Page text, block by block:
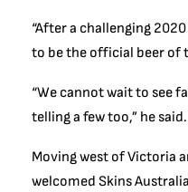
“After a challenging
to be the official beer of
“We cannot wait to see
telling a few too,” he said.
Moving west of Victoria
welcomed Skins